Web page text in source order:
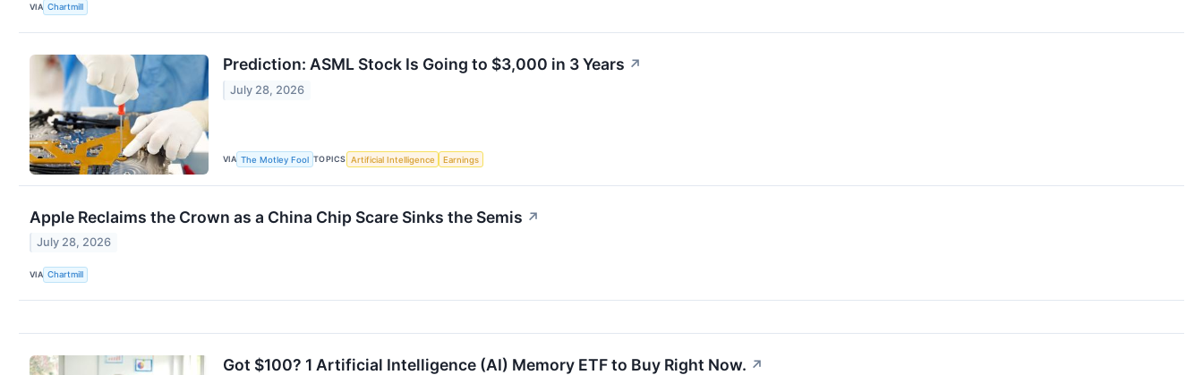
VIA Chartmill
Prediction: ASML Stock Is Going to $3,000 in 3 Years ↗
July 28, 2026
VIA The Motley Fool TOPICS Artificial Intelligence Earnings
Apple Reclaims the Crown as a China Chip Scare Sinks the Semis ↗
July 28, 2026
VIA Chartmill
Got $100? 1 Artificial Intelligence (AI) Memory ETF to Buy Right Now. ↗